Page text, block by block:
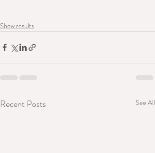
Show results
Recent Posts See All